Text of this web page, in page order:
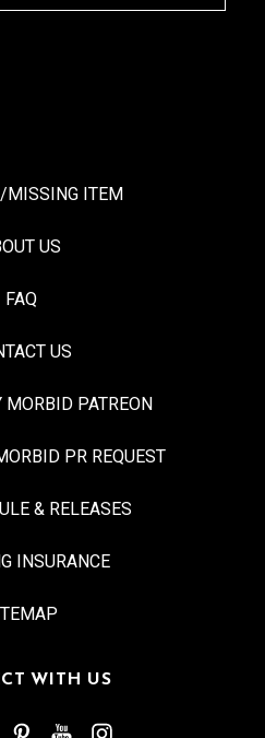
MISSING ITEM
US
FAQ
US
MORBID PATREON
PR REQUEST
& RELEASES
INSURANCE
WITH US